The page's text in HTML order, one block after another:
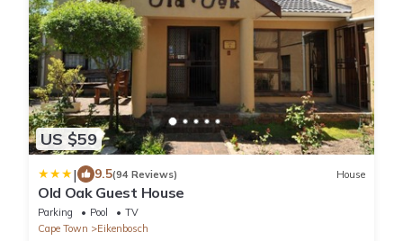
US $59
| 9.5(94 Reviews) House
Old Oak Guest House
Parking Pool
TV
Cape Town
Eikenbosch